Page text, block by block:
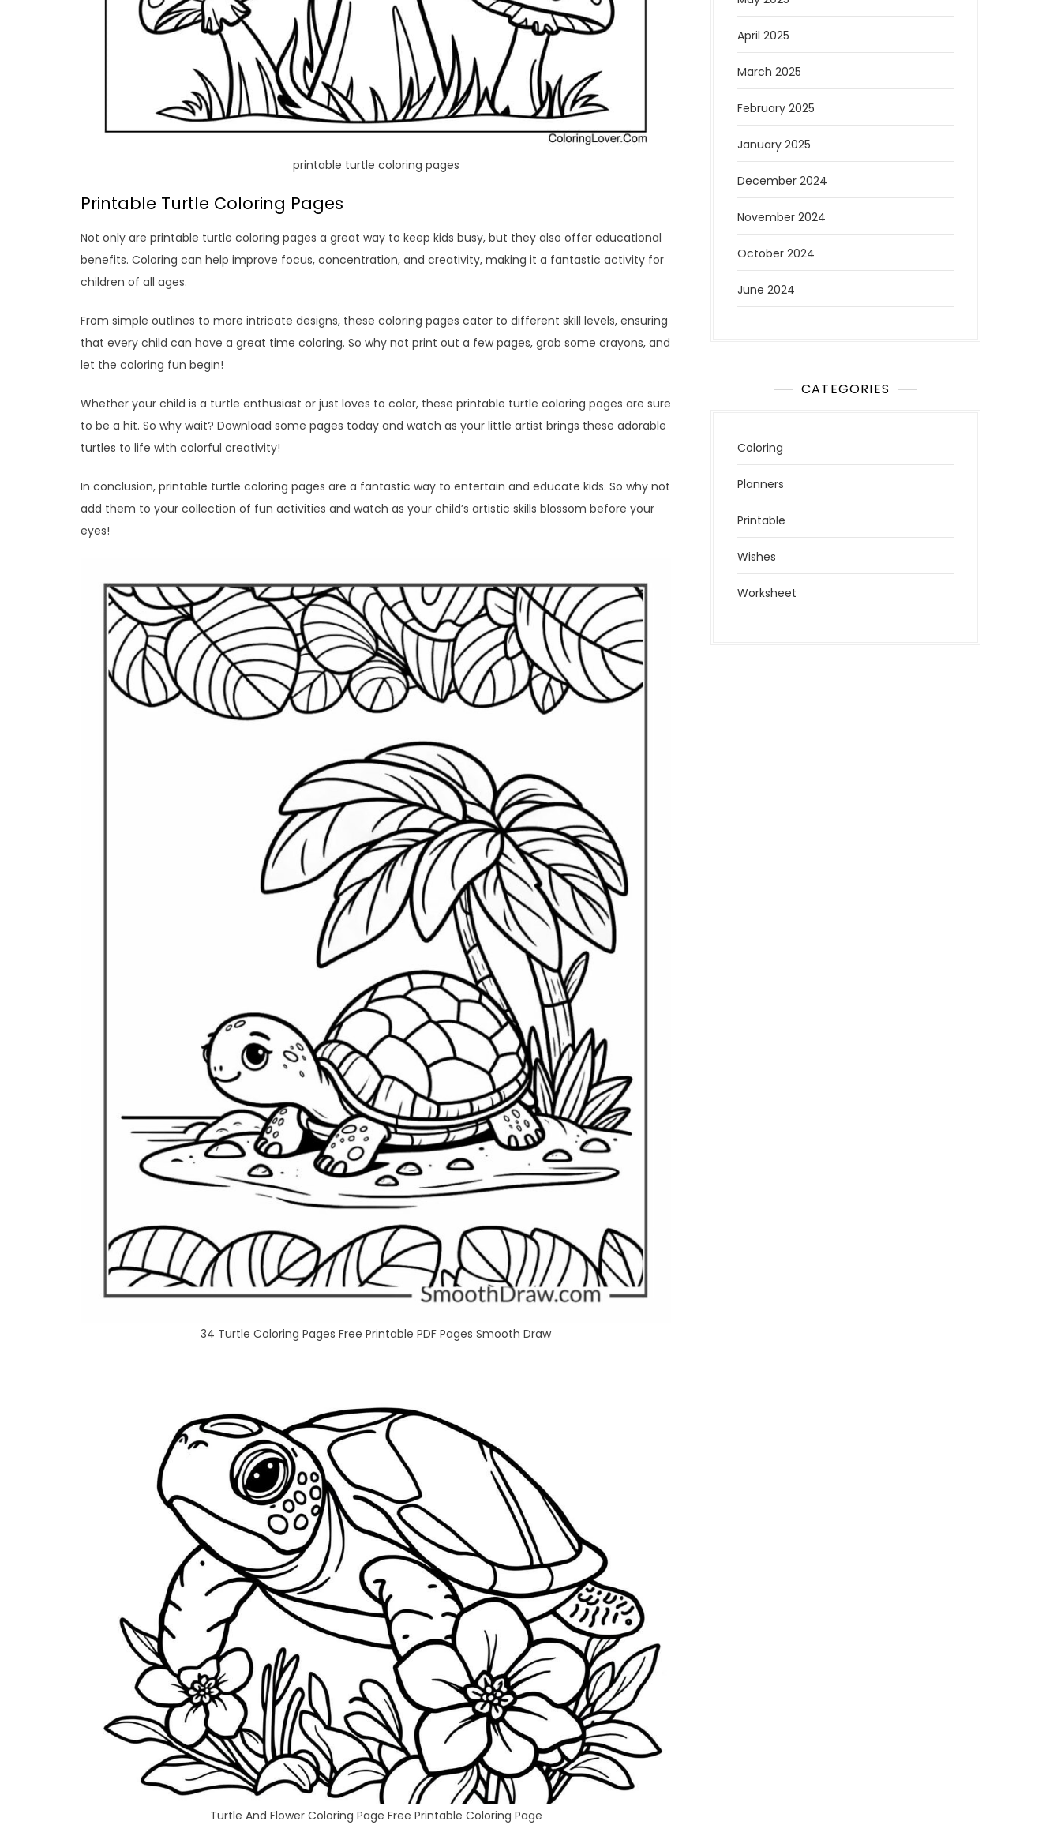
printable turtle coloring pages
Printable Turtle Coloring Pages
Not only are printable turtle coloring pages a great way to keep kids busy, but they also offer educational
benefits. Coloring can help improve focus, concentration, and creativity, making it a fantastic activity for
children of all ages.
From simple outlines to more intricate designs, these coloring pages cater to different skill levels, ensuring
that every child can have a great time coloring. So why not print out a few pages, grab some crayons, and
let the coloring fun begin!
Whether your child is a turtle enthusiast or just loves to color, these printable turtle coloring pages are sure
to be a hit. So why wait? Download some pages today and watch as your little artist brings these adorable
turtles to life with colorful creativity!
In conclusion, printable turtle coloring pages are a fantastic way to entertain and educate kids. So why not
add them to your collection of fun activities and watch as your child’s artistic skills blossom before your
eyes!
34 Turtle Coloring Pages Free Printable PDF Pages Smooth Draw
Turtle And Flower Coloring Page Free Printable Coloring Page
April 2025
March 2025
February 2025
January 2025
December 2024
November 2024
October 2024
June 2024
CATEGORIES
Coloring
Planners
Printable
Wishes
Worksheet